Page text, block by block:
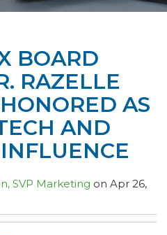
BOARD
RAZELLE
AS
AND
SVP Marketing on Apr 26,